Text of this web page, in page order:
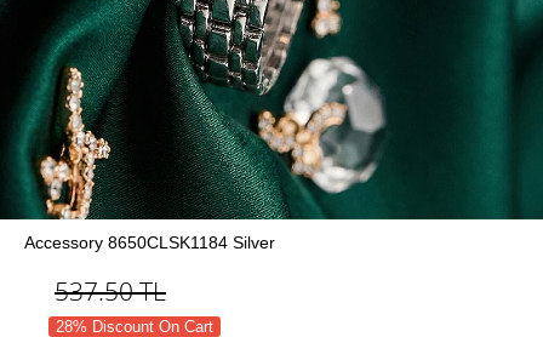
Accessory 8650CLSK1184 Silver
537.50TL
28% Discount On Cart